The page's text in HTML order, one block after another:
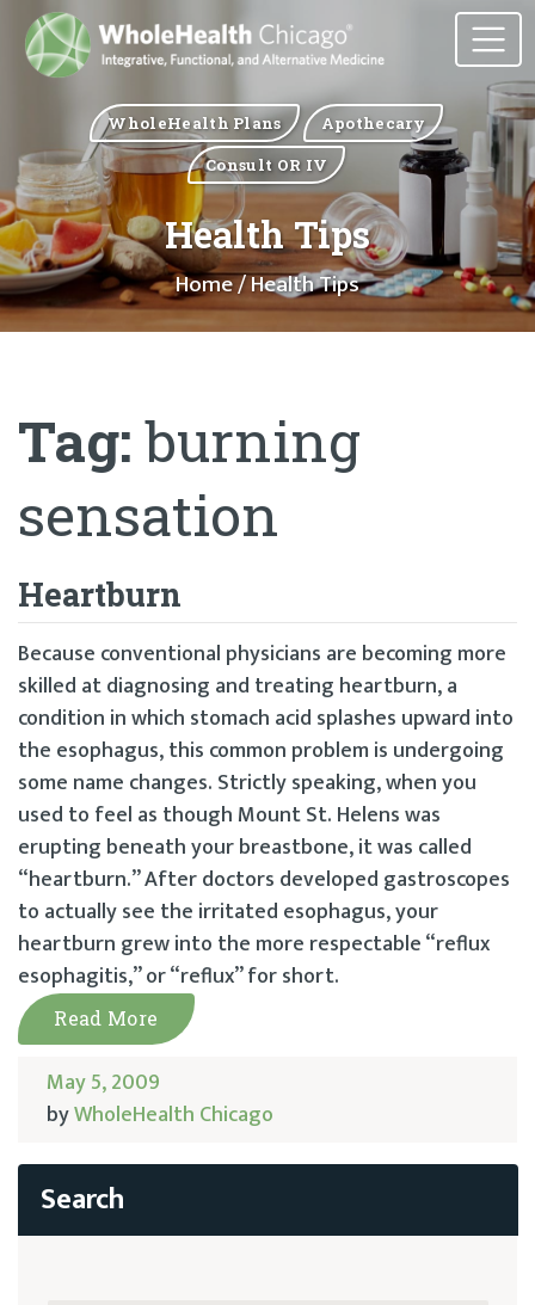
WholeHealth Plans
Apothecary
Consult OR IV
Health Tips
Home/ Health Tips
Tag:burning
sensation
Heartburn
Because conventional physicians are becoming more
skilled at diagnosing and treating heartburn, a
condition in which stomach acid splashes upward into
the esophagus, this common problem is undergoing
some name changes. Strictly speaking, when you
used to feel as though Mount St. Helens was
erupting beneath your breastbone, it was called
“heartburn.” After doctors developed gastroscopes
to actually see the irritated esophagus, your
heartburn grew into the more respectable “reflux
esophagitis,” or “reflux” for short.
Read More
May 5, 2009
byWholeHealth Chicago